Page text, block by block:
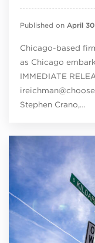
Published on April
Chicago-based
as Chicago
IMMEDIATE
Stephen Crano,…